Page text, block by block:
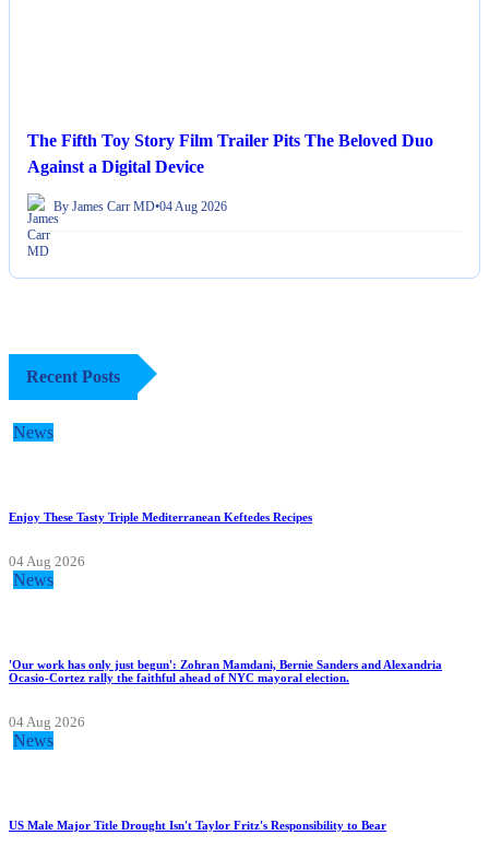
The Fifth Toy Story Film Trailer Pits The Beloved Duo
Against a Digital Device
By James Carr MD•04 Aug 2026
Recent Posts
News
Enjoy These Tasty Triple Mediterranean Keftedes Recipes
04 Aug 2026
News
'Our work has only just begun': Zohran Mamdani, Bernie Sanders and Alexandria
Ocasio-Cortez rally the faithful ahead of NYC mayoral election.
04 Aug 2026
News
US Male Major Title Drought Isn't Taylor Fritz's Responsibility to Bear